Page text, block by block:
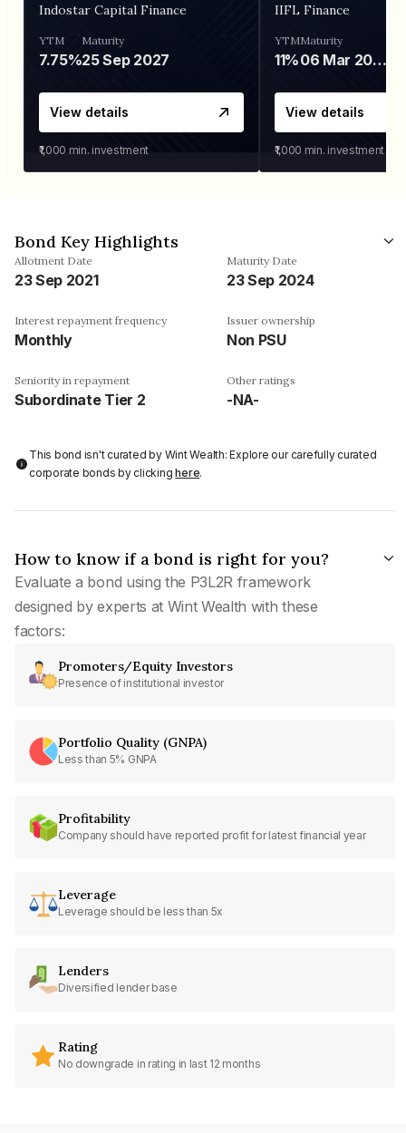
Indostar Capital Finance
YTM
7.75%
Maturity
25 Sep 2027
View details
₹1,000 min. investment
IIFL Finance
YTM
11%
Maturity
06 Mar 2028
View details
₹1,000 min. investment
Bond Key Highlights
Allotment Date
23 Sep 2021
Maturity Date
23 Sep 2024
Interest repayment frequency
Monthly
Issuer ownership
Non PSU
Seniority in repayment
Subordinate Tier 2
Other ratings
-NA-
This bond isn't curated by Wint Wealth: Explore our carefully curated
corporate bonds by clickinghere.
How to know if a bond is right for you?
Evaluate a bond using the P3L2R framework
designed by experts at Wint Wealth with these
factors:
Promoters/Equity Investors
Presence of institutional investor
Portfolio Quality (GNPA)
Less than 5% GNPA
Profitability
Company should have reported profit for latest financial year
Leverage
Leverage should be less than 5x
Lenders
Diversified lender base
Rating
No downgrade in rating in last 12 months